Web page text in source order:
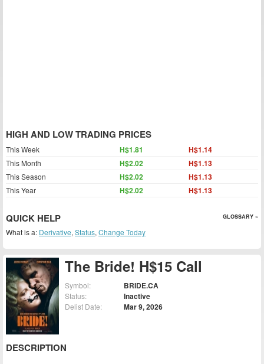
The Bride! H$15 Call
Symbol: BRIDE.CA
Status: Inactive
Delist Date: Mar 9, 2026
DESCRIPTION
HIGH AND LOW TRADING PRICES
This Week H$1.81 H$1.14
This Month H$2.02 H$1.13
This Season H$2.02 H$1.13
This Year H$2.02 H$1.13
QUICK HELP GLOSSARY »
What is a: Derivative, Status, Change Today